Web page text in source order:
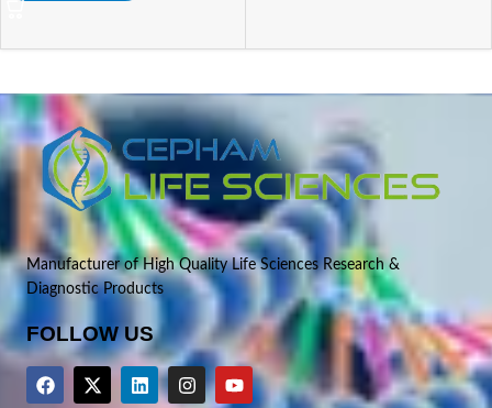
Manufacturer of High Quality Life Sciences Research &
Diagnostic Products
FOLLOW US